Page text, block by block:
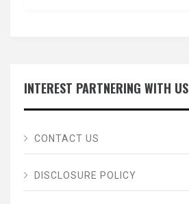
INTEREST PARTNERING WITH US
CONTACT US
DISCLOSURE POLICY